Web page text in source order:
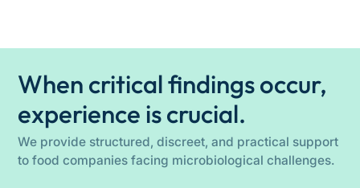
remotely or directly on-site.
When critical findings occur,
experience is crucial.
We provide structured, discreet, and practical support
to food companies facing microbiological challenges.